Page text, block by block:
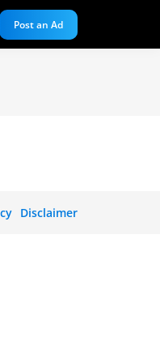
Post an Ad
Disclaimer